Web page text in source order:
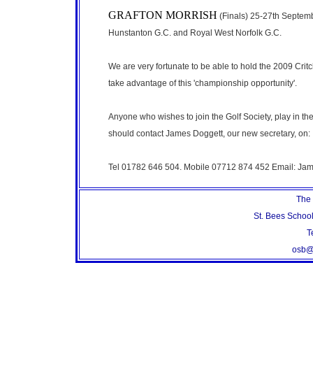
GRAFTON MORRISH (Finals) 25-27th
Hunstanton G.C. and Royal West Norfolk G.C.
We are very fortunate to be able to hold the 2009
take advantage of this 'championship opportunity'.
Anyone who wishes to join the Golf Society, play in
should contact James Doggett, our new secretary, on:
Tel 01782 646 504. Mobile 07712 874 452 Email:
The
St. Bees